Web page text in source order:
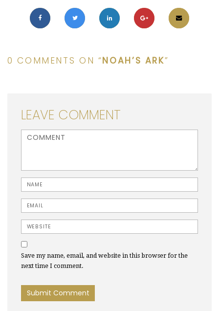
0 COMMENTS ON “NOAH’S ARK”
LEAVE COMMENT
<b>Comment</b> ( * )
Name
Email
Website
Save my name, email, and website in this browser for the
next time I comment.